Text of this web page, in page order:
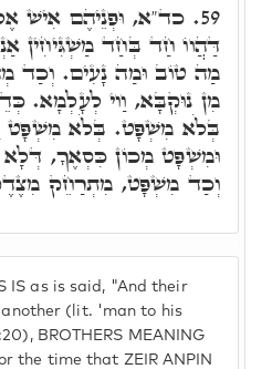
IS as is said, "And their
(lit. 'man to his
BROTHERS MEANING
the time that ZEIR ANPIN
59. כד"א, וּפְנֵיהֶם אִישׁ
דַּהֲווֹ חַד בְּחַד מַשְׁגִּיחִין
מַה טוֹב וּמַה נָעִים. וְכַד
מִן נוּקְבָּא, וַוי לְעָלְמָא.
בְּלֹא מִשְׁפָּט. בְּלֹא מִשְׁפָּט
וּמִשְׁפָּט מְכוֹן כִּסְאֶךָ,
וְכַד מִשְׁפָּט, מִתְרַחֵק